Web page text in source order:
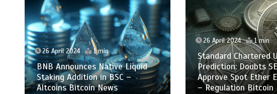
26 April 2024 1 min
BNB Announces Native Liquid
Staking Addition in BSC –
Altcoins Bitcoin News
26 April 2024 1 min
Standard Chartered
Prediction: Doubts
Approve Spot Ether
– Regulation Bitcoin